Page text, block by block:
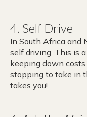
4. Self Drive
In South Africa and
self driving. This is
keeping down costs
stopping to take in
takes you!